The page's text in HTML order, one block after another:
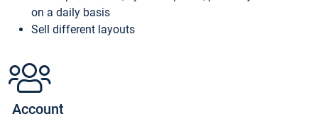
on a daily basis
Sell different layouts
Account